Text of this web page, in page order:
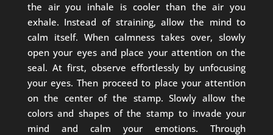
the air you inhale is cooler than the air you
exhale. Instead of straining, allow the mind to
calm itself. When calmness takes over, slowly
open your eyes and place your attention on the
seal. At first, observe effortlessly by unfocusing
your eyes. Then proceed to place your attention
on the center of the stamp. Slowly allow the
colors and shapes of the stamp to invade your
mind and calm your emotions. Through